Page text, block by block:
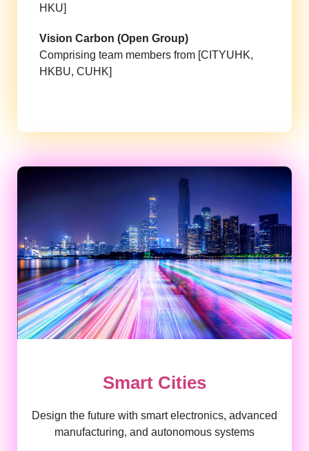
HKU]
Vision Carbon (Open Group)
Comprising team members from [CITYUHK,
HKBU, CUHK]
Smart Cities
Design the future with smart electronics, advanced
manufacturing, and autonomous systems